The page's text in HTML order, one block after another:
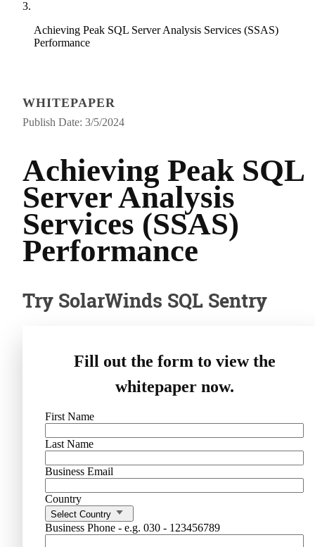
Achieving Peak SQL Server Analysis Services (SSAS)
Performance
WHITEPAPER
Publish Date: 3/5/2024
Achieving Peak SQL
Server Analysis
Services (SSAS)
Performance
Try SolarWinds SQL Sentry
Fill out the form to view the
whitepaper now.
First Name
Last Name
Business Email
Country
Select Country
Business Phone - e.g. 030 - 123456789